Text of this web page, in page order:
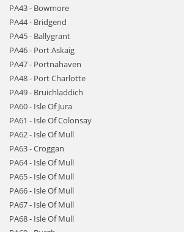
PA43 - Bowmore
PA44 - Bridgend
PA45 - Ballygrant
PA46 - Port Askaig
PA47 - Portnahaven
PA48 - Port Charlotte
PA49 - Bruichladdich
PA60 - Isle Of Jura
PA61 - Isle Of Colonsay
PA62 - Isle Of Mull
PA63 - Croggan
PA64 - Isle Of Mull
PA65 - Isle Of Mull
PA66 - Isle Of Mull
PA67 - Isle Of Mull
PA68 - Isle Of Mull